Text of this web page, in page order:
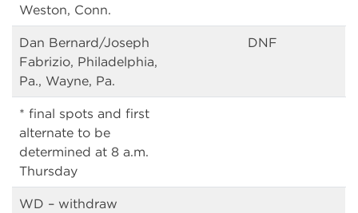
Weston, Conn.
Dan Bernard/Joseph
Fabrizio, Philadelphia,
Pa., Wayne, Pa.
DNF
* final spots and first
alternate to be
determined at 8 a.m.
Thursday
WD – withdraw